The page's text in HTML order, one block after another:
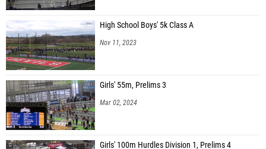
High School Boys' 5k Class A
Nov 11, 2023
Girls' 55m, Prelims 3
Mar 02, 2024
Girls' 100m Hurdles Division 1, Prelims 4